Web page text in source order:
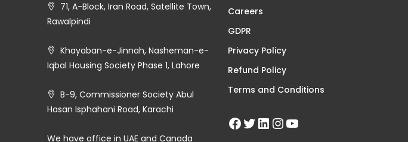
71, A-Block, Iran Road, Satellite Town,
Rawalpindi
Khayaban-e-Jinnah, Nasheman-e-
Iqbal Housing Society Phase 1, Lahore
B-9, Commissioner Society Abul
Hasan Isphahani Road, Karachi
We have office in UAE and Canada
Careers
GDPR
Privacy Policy
Refund Policy
Terms and Conditions